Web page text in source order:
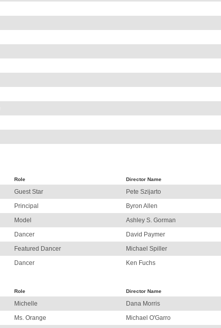
Role Director Name
Guest Star Pete Szijarto
Principal Byron Allen
Model Ashley S. Gorman
Dancer David Paymer
Featured Dancer Michael Spiller
Dancer Ken Fuchs
Role Director Name
Michelle Dana Morris
Ms. Orange Michael O'Garro